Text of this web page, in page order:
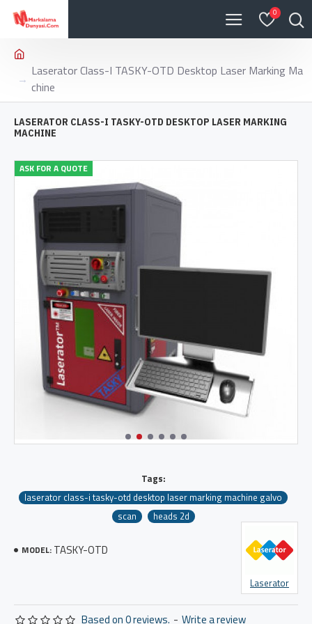
0
Laserator Class-I TASKY-OTD Desktop Laser Marking Ma
chine
LASERATOR CLASS-I TASKY-OTD DESKTOP LASER MARKING
MACHINE
ASK FOR A QUOTE
Tags:
laserator class-i tasky-otd desktop laser marking machine galvo
scan
heads 2d
MODEL: TASKY-OTD
Laserator
Based on 0 reviews. - Write a review